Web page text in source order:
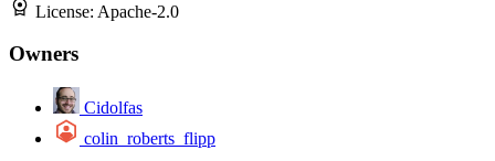
License: Apache-2.0
Owners
Cidolfas
colin_roberts_flipp